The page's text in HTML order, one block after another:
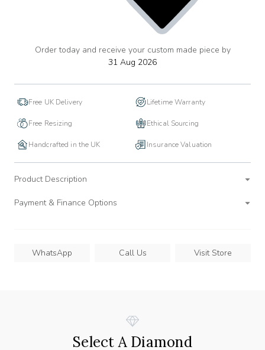
add
Order today and receive your custom made piece by
31 Aug 2026
Free UK Delivery Lifetime Warranty
Free Resizing Ethical Sourcing
Handcrafted in the UK Insurance Valuation
Product Description
Payment & Finance Options
WhatsApp Call Us Visit Store
Select A Diamond